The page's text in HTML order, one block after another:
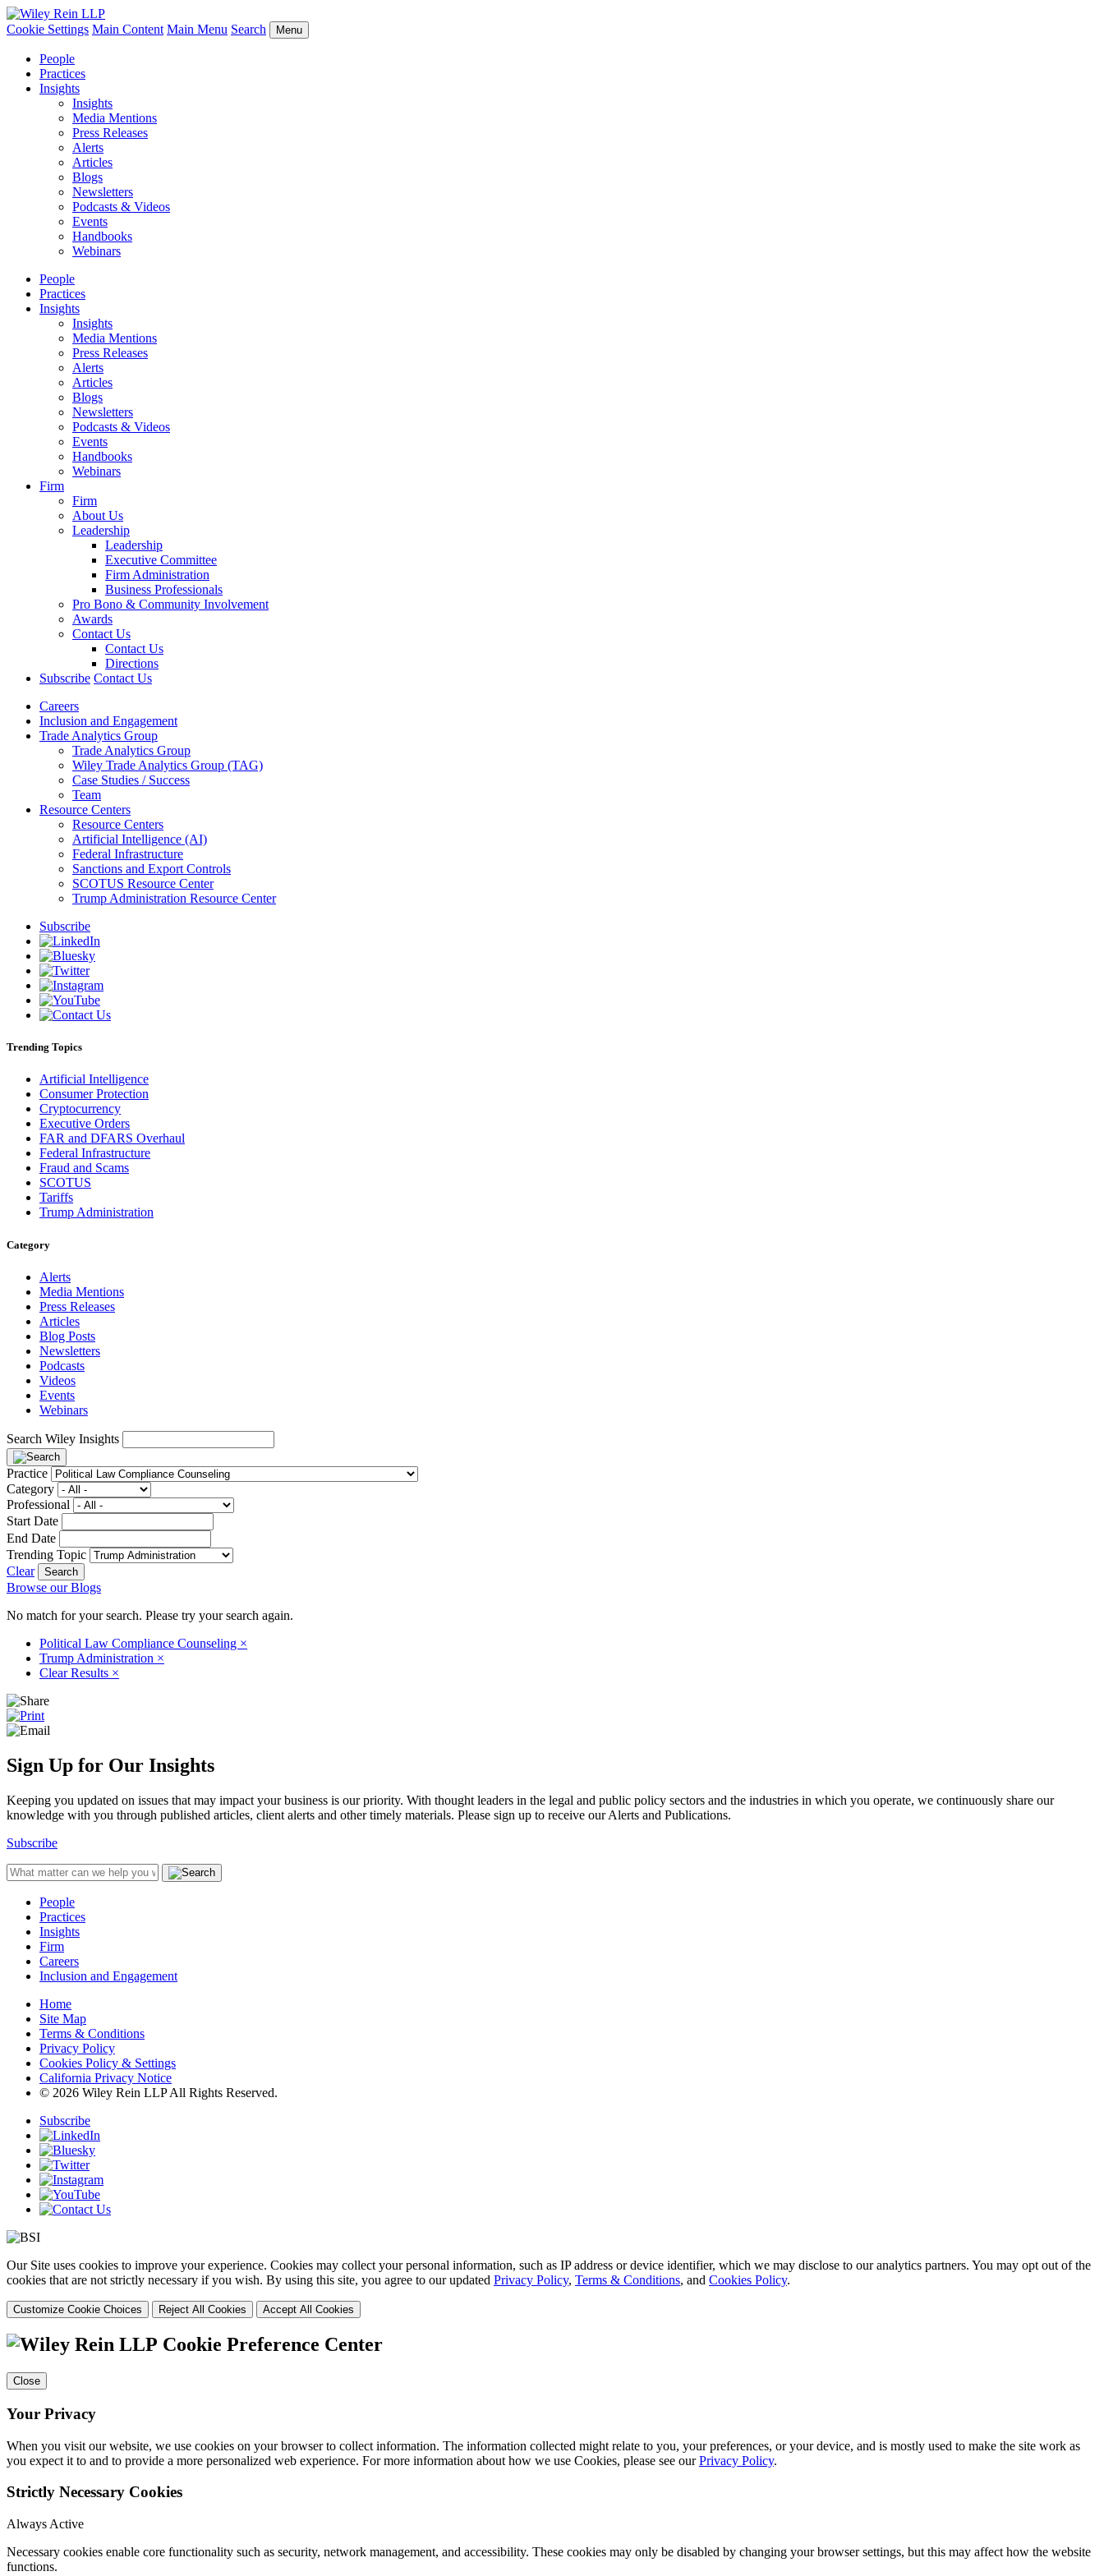
Cookie Settings Main Content Main Menu Search Menu
People
Practices
Insights
Insights
Media Mentions
Press Releases
Alerts
Articles
Blogs
Newsletters
Podcasts & Videos
Events
Handbooks
Webinars
People
Practices
Insights
Insights
Media Mentions
Press Releases
Alerts
Articles
Blogs
Newsletters
Podcasts & Videos
Events
Handbooks
Webinars
Firm
Firm
About Us
Leadership
Leadership
Executive Committee
Firm Administration
Business Professionals
Pro Bono & Community Involvement
Awards
Contact Us
Contact Us
Directions
Subscribe Contact Us
Careers
Inclusion and Engagement
Trade Analytics Group
Trade Analytics Group
Wiley Trade Analytics Group (TAG)
Case Studies / Success
Team
Resource Centers
Resource Centers
Artificial Intelligence (AI)
Federal Infrastructure
Sanctions and Export Controls
SCOTUS Resource Center
Trump Administration Resource Center
Subscribe
Trending Topics
Artificial Intelligence
Consumer Protection
Cryptocurrency
Executive Orders
FAR and DFARS Overhaul
Federal Infrastructure
Fraud and Scams
SCOTUS
Tariffs
Trump Administration
Category
Alerts
Media Mentions
Press Releases
Articles
Blog Posts
Newsletters
Podcasts
Videos
Events
Webinars
Search Wiley Insights
Practice
Category
Professional
Start Date
End Date
Trending Topic
Clear
Browse our Blogs
No match for your search. Please try your search again.
Political Law Compliance Counseling ×
Trump Administration ×
Clear Results ×
Sign Up for Our Insights
Keeping you updated on issues that may impact your business is our priority. With thought leaders in the legal and public policy sectors and the industries in which you operate, we continuously share our
knowledge with you through published articles, client alerts and other timely materials. Please sign up to receive our Alerts and Publications.
Subscribe
People
Practices
Insights
Firm
Careers
Inclusion and Engagement
Home
Site Map
Terms & Conditions
Privacy Policy
Cookies Policy & Settings
California Privacy Notice
© 2026 Wiley Rein LLP All Rights Reserved.
Subscribe
Our Site uses cookies to improve your experience. Cookies may collect your personal information, such as IP address or device identifier, which we may disclose to our analytics partners. You may opt out of the
cookies that are not strictly necessary if you wish. By using this site, you agree to our updated Privacy Policy, Terms & Conditions, and Cookies Policy.
Customize Cookie Choices Reject All Cookies Accept All Cookies
Cookie Preference Center
Close
Your Privacy
When you visit our website, we use cookies on your browser to collect information. The information collected might relate to you, your preferences, or your device, and is mostly used to make the site work as
you expect it to and to provide a more personalized web experience. For more information about how we use Cookies, please see ourPrivacy Policy.
Strictly Necessary Cookies
Always Active
Necessary cookies enable core functionality such as security, network management, and accessibility. These cookies may only be disabled by changing your browser settings, but this may affect how the website
functions.